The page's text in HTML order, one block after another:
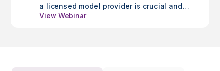
a licensed model provider is crucial and
discover Taconic’s unique advantages
View Webinar